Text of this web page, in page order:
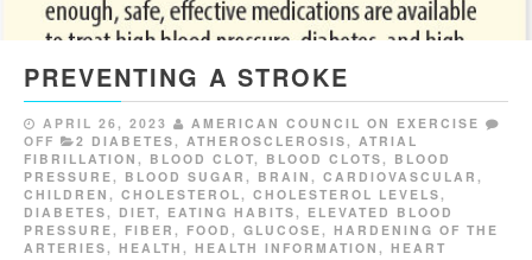
PREVENTING A STROKE
APRIL 26, 2023
AMERICAN COUNCIL ON EXERCISE
OFF
2 DIABETES, ATHEROSCLEROSIS, ATRIAL
FIBRILLATION , BLOOD CLOT, BLOOD CLOTS, BLOOD
PRESSURE, BLOOD SUGAR , BRAIN , CARDIOVASCULAR ,
CHILDREN , CHOLESTEROL, CHOLESTEROL LEVELS,
DIABETES, DIET, EATING HABITS, ELEVATED BLOOD
PRESSURE, FIBER , FOOD , GLUCOSE, HARDENING OF THE
ARTERIES, HEALTH , HEALTH INFORMATION , HEART